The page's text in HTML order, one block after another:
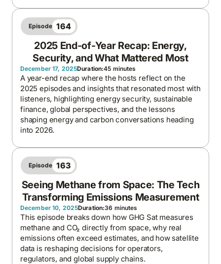
Episode 164
2025 End-of-Year Recap: Energy,
Security, and What Mattered Most
December 17, 2025Duration:45 minutes
A year-end recap where the hosts reflect on the
2025 episodes and insights that resonated most with
listeners, highlighting energy security, sustainable
finance, global perspectives, and the lessons
shaping energy and carbon conversations heading
into 2026.
Episode 163
Seeing Methane from Space: The Tech
Transforming Emissions Measurement
December 10, 2025Duration:36 minutes
This episode breaks down how GHG Sat measures
methane and CO₂ directly from space, why real
emissions often exceed estimates, and how satellite
data is reshaping decisions for operators,
regulators, and global supply chains.